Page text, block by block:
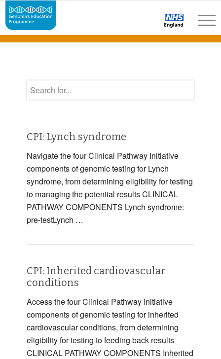
CPI: Lynch syndrome
Navigate the four Clinical Pathway Initiative
components of genomic testing for Lynch
syndrome, from determining eligibility for testing
to managing the potential results CLINICAL
PATHWAY COMPONENTS Lynch syndrome:
pre-testLynch …
CPI: Inherited cardiovascular
conditions
Access the four Clinical Pathway Initiative
components of genomic testing for inherited
cardiovascular conditions, from determining
eligibility for testing to feeding back results
CLINICAL PATHWAY COMPONENTS Inherited